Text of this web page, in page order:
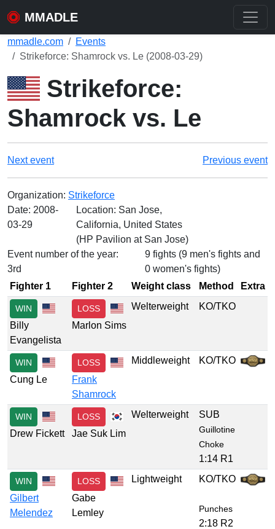
MMADLE
mmadle.com
Events
Strikeforce: Shamrock vs. Le (2008-03-29)
Strikeforce:
Shamrock vs. Le
Next event Previous event
Organization: Strikeforce
Date: 2008-
03-29
Location: San Jose,
California, United States
(HP Pavilion at San Jose)
Event number of the year:
3rd
9 fights (9 men's fights and
0 women's fights)
Fighter 1
Fighter 2 Weight class Method Extra
WIN
Billy
Evangelista
LOSS
Marlon Sims
Welterweight KO/TKO
WIN
Cung Le
LOSS
Frank
Shamrock
Middleweight KO/TKO
WIN
Drew Fickett
LOSS
Jae Suk Lim
Welterweight SUB
Guillotine
Choke
1:14 R1
WIN
Gilbert
Melendez
LOSS
Gabe
Lemley
Lightweight KO/TKO
Punches
2:18 R2